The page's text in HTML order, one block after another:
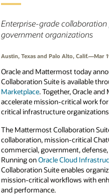
Enterprise-grade
government organizations
Austin, Texas and Palo Alto, Calif.—Mar
Oracle and Mattermost today
Collaboration Suite is available
Marketplace. Together, Oracle
accelerate mission-critical work
critical infrastructure
The Mattermost Collaboration
collaboration, mission-critical
commercial, government,
Running onOracle Cloud
Collaboration Suite enables
mission-critical workflows with
and performance.